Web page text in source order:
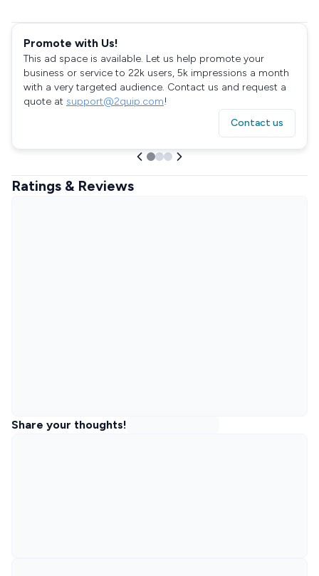
Promote with Us!
This ad space is available. Let us help promote your
business or service to 22k users, 5k impressions a month
with a very targeted audience. Contact us and request a
quote at support@2quip.com!
Contact us
Ratings & Reviews
Share your thoughts!